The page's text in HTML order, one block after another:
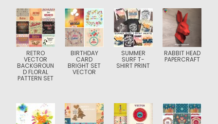
RETRO
VECTOR
BACKGROUN
D FLORAL
PATTERN SET
BIRTHDAY
CARD
BRIGHT SET
VECTOR
SUMMER
SURF T-
SHIRT PRINT
RABBIT HEAD
PAPERCRAFT